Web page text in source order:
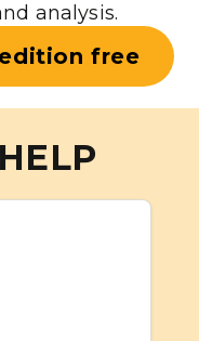
analysis.
free